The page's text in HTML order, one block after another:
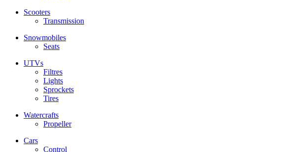
Scooters
Transmission
Snowmobiles
Seats
UTVs
Filtres
Lights
Sprockets
Tires
Watercrafts
Propeller
Cars
Control